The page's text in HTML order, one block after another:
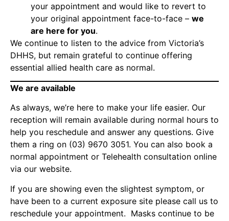
your appointment and would like to revert to
your original appointment face-to-face – we
are here for you.
We continue to listen to the advice from Victoria’s
DHHS, but remain grateful to continue offering
essential allied health care as normal.
We are available
As always, we’re here to make your life easier. Our
reception will remain available during normal hours to
help you reschedule and answer any questions. Give
them a ring on (03) 9670 3051. You can also book a
normal appointment or Telehealth consultation online
via our website.
If you are showing even the slightest symptom, or
have been to a current exposure site please call us to
reschedule your appointment. Masks continue to be